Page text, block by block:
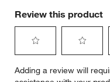
Review this product
to
to
Adding a review will